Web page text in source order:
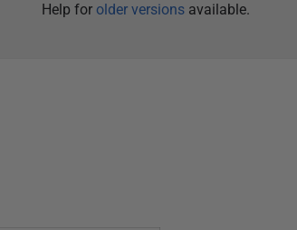
Help for older versions available.